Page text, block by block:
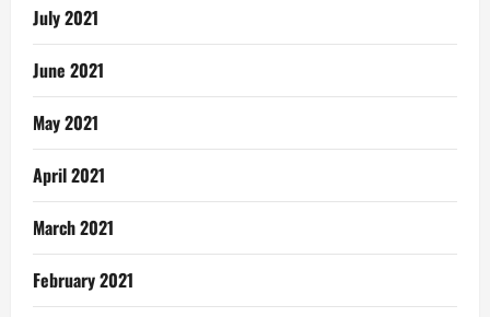
July 2021
June 2021
May 2021
April 2021
March 2021
February 2021